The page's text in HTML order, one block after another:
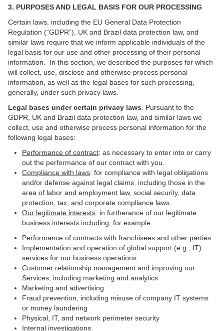
3. PURPOSES AND LEGAL BASIS FOR OUR PROCESSING
Certain laws, including the EU General Data Protection
Regulation (“GDPR”), UK and Brazil data protection law, and
similar laws require that we inform applicable individuals of the
legal basis for our use and other processing of their personal
information. In this section, we described the purposes for which
will collect, use, disclose and otherwise process personal
information, as well as the legal bases for such processing,
generally, under such privacy laws.
Legal bases under certain privacy laws
Pursuant to the
GDPR, UK and Brazil data protection law, and similar laws we
collect, use and otherwise process personal information for the
following legal bases:
Performance of contract: as necessary to enter into or carry
out the performance of our contract with you.
Compliance with laws: for compliance with legal obligations
and/or defense against legal claims, including those in the
area of labor and employment law, social security, data
protection, tax, and corporate compliance laws.
Our legitimate interests: in furtherance of our legitimate
business interests including, for example:
Performance of contracts with franchisees and other parties
Implementation and operation of global support (e.g., IT)
services for our business operations
Customer relationship management and improving our
Services, including marketing and analytics
Marketing and advertising
Fraud prevention, including misuse of company IT systems
or money laundering
Physical, IT, and network perimeter security
Internal investigations